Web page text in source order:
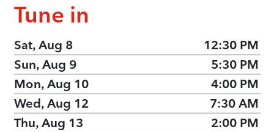
Tune in
Sat, Aug 8
12:30 PM
Sun, Aug 9
5:30 PM
Mon, Aug 10
4:00 PM
Wed, Aug 12
7:30 AM
Thu, Aug 13
2:00 PM